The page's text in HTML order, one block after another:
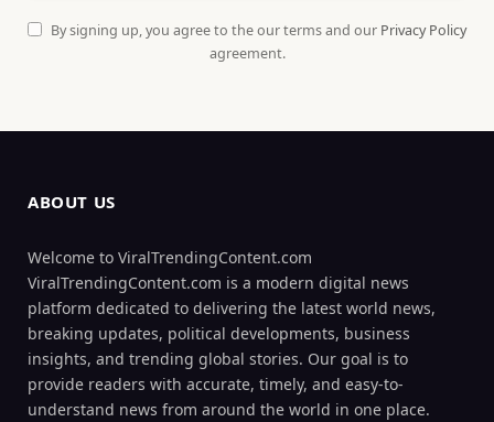
By signing up, you agree to the our terms and our Privacy Policy
agreement.
ABOUT US
Welcome to ViralTrendingContent.com
ViralTrendingContent.com is a modern digital news
platform dedicated to delivering the latest world news,
breaking updates, political developments, business
insights, and trending global stories. Our goal is to
provide readers with accurate, timely, and easy-to-
understand news from around the world in one place.